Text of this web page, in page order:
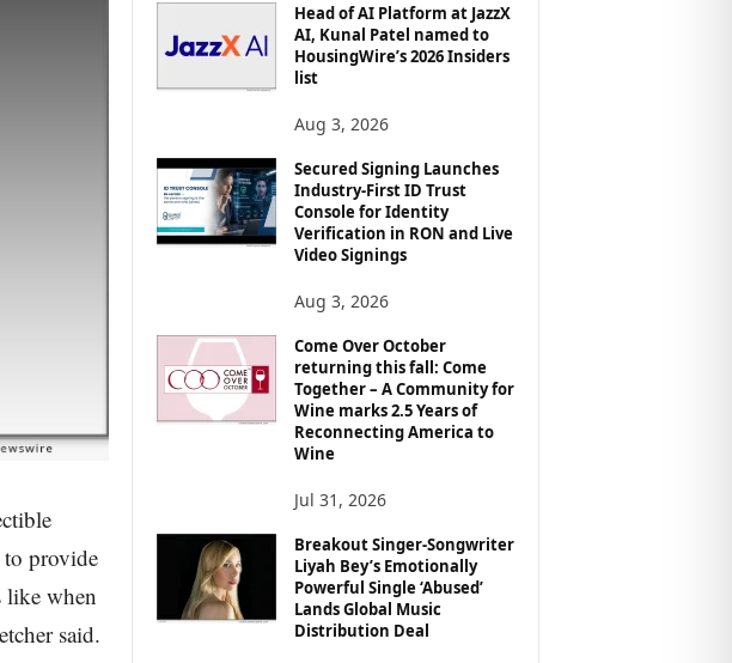
provide
like when
said.
Head of AI Platform at JazzX
AI, Kunal Patel named to
HousingWire’s 2026 Insiders
list
Aug 3, 2026
Secured Signing Launches
Industry-First ID Trust
Console for Identity
Verification in RON and Live
Video Signings
Aug 3, 2026
Come Over October
returning this fall: Come
Together – A Community for
Wine marks 2.5 Years of
Reconnecting America to
Wine
Jul 31, 2026
Breakout Singer-Songwriter
Liyah Bey’s Emotionally
Powerful Single ‘Abused’
Lands Global Music
Distribution Deal